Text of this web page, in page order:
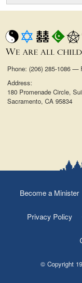
Phone: (206) 285-1086 —
Address:
180 Promenade Circle,
Sacramento, CA 95834
Become a Minister
Privacy Policy
© Copyright